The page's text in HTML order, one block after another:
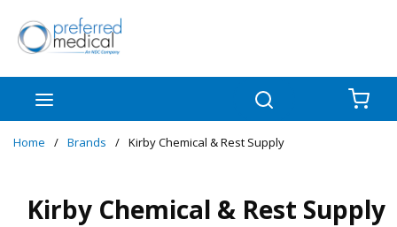
Skip to main content
Home / Brands / Kirby Chemical & Rest Supply
Kirby Chemical & Rest Supply